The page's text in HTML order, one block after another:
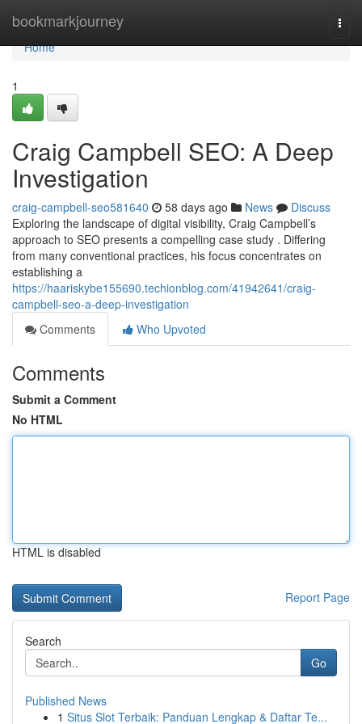
bookmarkjourney
Home
Home
1
Craig Campbell SEO: A Deep
Investigation
craig-campbell-seo581640 58 days ago News
Discuss
Exploring the landscape of digital visibility, Craig Campbell’s
approach to SEO presents a compelling case study . Differing
from many conventional practices, his focus concentrates on
establishing a
https://haariskybe155690.techionblog.com/41942641/craig-
campbell-seo-a-deep-investigation
Comments
Who Upvoted
Comments
Submit a Comment
No HTML
HTML is disabled
Report Page
Search
Go
Published News
1 Situs Slot Terbaik: Panduan Lengkap & Daftar Te...